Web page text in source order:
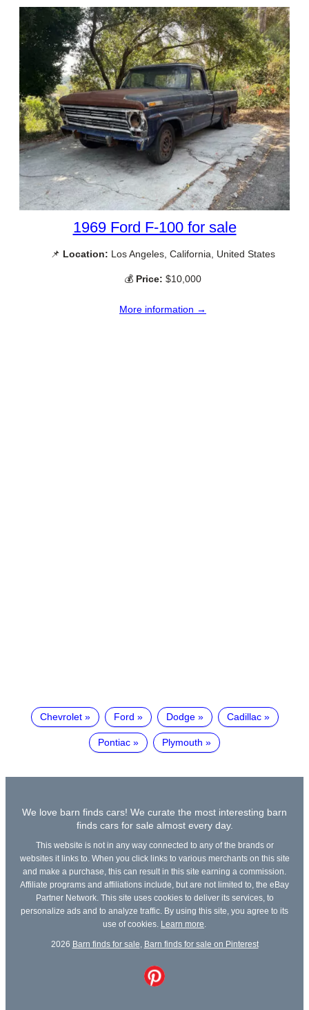
1969 Ford F-100 for sale
📌 Location: Los Angeles, California, United States
💰 Price: $10,000
More information →
Chevrolet Ford Dodge Cadillac
Pontiac Plymouth
We love barn finds cars! We curate the most interesting barn
finds cars for sale almost every day.
This website is not in any way connected to any of the brands or
websites it links to. When you click links to various merchants on this site
and make a purchase, this can result in this site earning a commission.
Affiliate programs and affiliations include, but are not limited to, the eBay
Partner Network. This site uses cookies to deliver its services, to
personalize ads and to analyze traffic. By using this site, you agree to its
use of cookies.
Learn more
2026 Barn finds for sale Barn finds for sale on Pinterest